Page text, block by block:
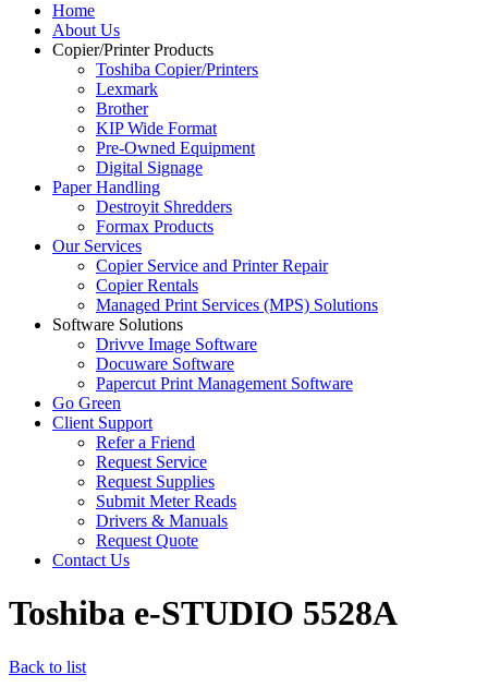
Home
About Us
Copier/Printer Products
Toshiba Copier/Printers
Lexmark
Brother
KIP Wide Format
Pre-Owned Equipment
Digital Signage
Paper Handling
Destroyit Shredders
Formax Products
Our Services
Copier Service and Printer Repair
Copier Rentals
Managed Print Services (MPS) Solutions
Software Solutions
Drivve Image Software
Docuware Software
Papercut Print Management Software
Go Green
Client Support
Refer a Friend
Request Service
Request Supplies
Submit Meter Reads
Drivers & Manuals
Request Quote
Contact Us
Toshiba e-STUDIO 5528A
Back to list